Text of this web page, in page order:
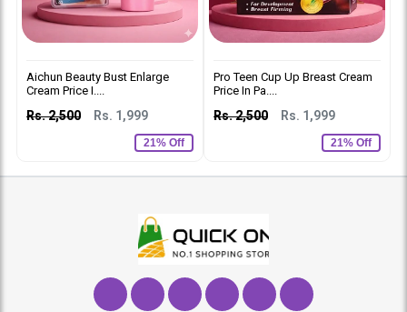
Aichun Beauty Bust Enlarge
Cream Price I....
Rs. 2,500 Rs. 1,999
21% Off
Pro Teen Cup Up Breast Cream
Price In Pa....
Rs. 2,500 Rs. 1,999
21% Off